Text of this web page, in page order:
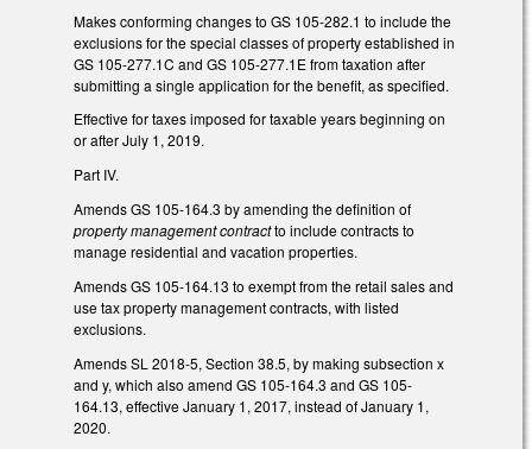
Makes conforming changes to GS 105-282.1 to include the
exclusions for the special classes of property established in
GS 105-277.1C and GS 105-277.1E from taxation after
submitting a single application for the benefit, as specified.
Effective for taxes imposed for taxable years beginning on
or after July 1, 2019.
Part IV.
Amends GS 105-164.3 by amending the definition of
property management contractto include contracts to
manage residential and vacation properties.
Amends GS 105-164.13 to exempt from the retail sales and
use tax property management contracts, with listed
exclusions.
Amends SL 2018-5, Section 38.5, by making subsection x
and y, which also amend GS 105-164.3 and GS 105-
164.13, effective January 1, 2017, instead of January 1,
2020.